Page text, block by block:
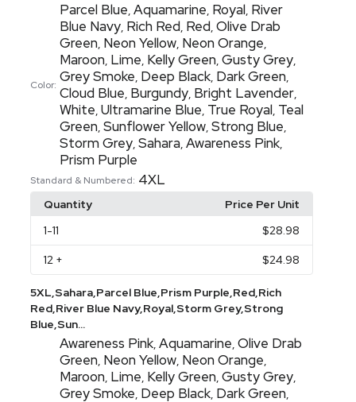
Color:
Parcel Blue,Aquamarine, Royal, River
Blue Navy, Rich Red, Red,Olive Drab
Green, Neon Yellow, Neon Orange,
Maroon, Lime, Kelly Green,Gusty Grey,
Grey Smoke, Deep Black, Dark Green,
Cloud Blue, Burgundy, Bright Lavender,
White,Ultramarine Blue, True Royal, Teal
Green,Sunflower Yellow,Strong Blue,
Storm Grey,Sahara,Awareness Pink,
Prism Purple
Standard & Numbered: 4XL
Quantity
Price Per Unit
1-11 $28.98
12 + $24.98
5XL,Sahara,Parcel Blue,Prism Purple,Red,Rich
Red,River Blue Navy,Royal,Storm Grey,Strong
Blue,Sun...
Awareness Pink,Aquamarine,Olive Drab
Green, Neon Yellow, Neon Orange,
Maroon, Lime, Kelly Green,Gusty Grey,
Grey Smoke, Deep Black, Dark Green,